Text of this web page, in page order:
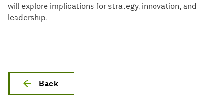
will explore implications for strategy, innovation, and
leadership.
Back